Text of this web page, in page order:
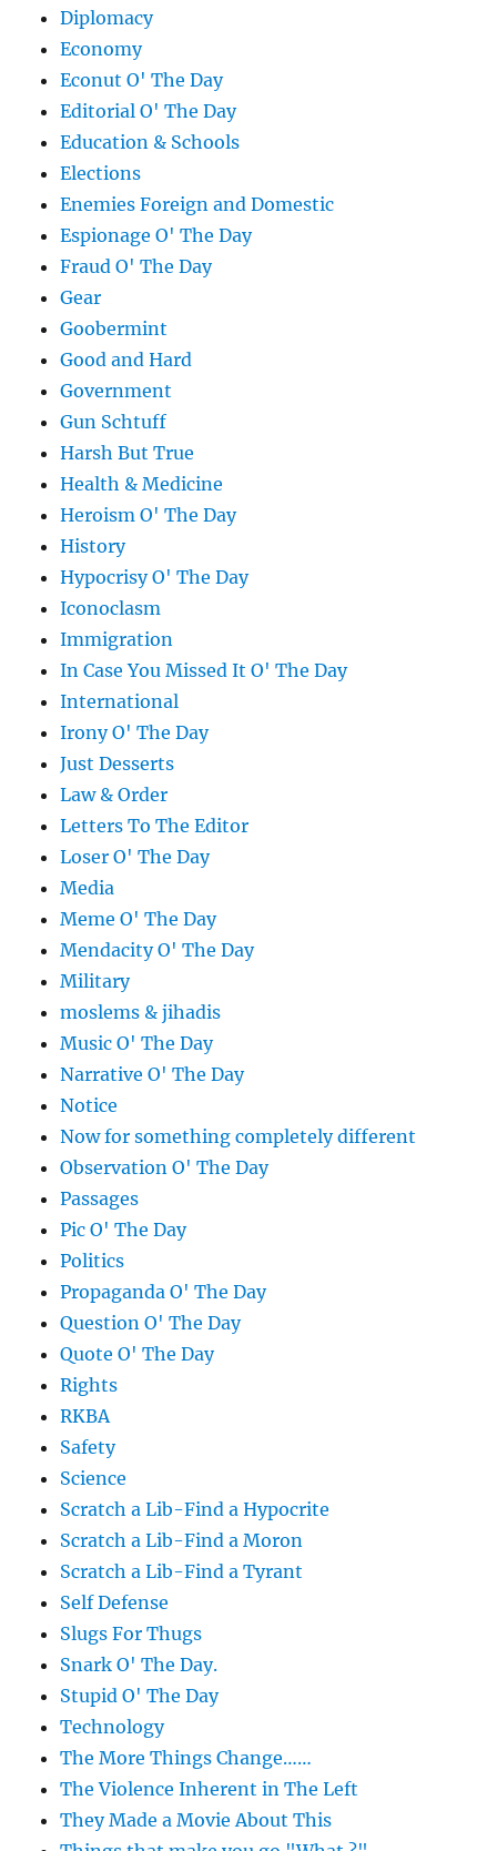
Diplomacy
Economy
Econut O' The Day
Editorial O' The Day
Education & Schools
Elections
Enemies Foreign and Domestic
Espionage O' The Day
Fraud O' The Day
Gear
Goobermint
Good and Hard
Government
Gun Schtuff
Harsh But True
Health & Medicine
Heroism O' The Day
History
Hypocrisy O' The Day
Iconoclasm
Immigration
In Case You Missed It O' The Day
International
Irony O' The Day
Just Desserts
Law & Order
Letters To The Editor
Loser O' The Day
Media
Meme O' The Day
Mendacity O' The Day
Military
moslems & jihadis
Music O' The Day
Narrative O' The Day
Notice
Now for something completely different
Observation O' The Day
Passages
Pic O' The Day
Politics
Propaganda O' The Day
Question O' The Day
Quote O' The Day
Rights
RKBA
Safety
Science
Scratch a Lib-Find a Hypocrite
Scratch a Lib-Find a Moron
Scratch a Lib-Find a Tyrant
Self Defense
Slugs For Thugs
Snark O' The Day.
Stupid O' The Day
Technology
The More Things Change……
The Violence Inherent in The Left
They Made a Movie About This